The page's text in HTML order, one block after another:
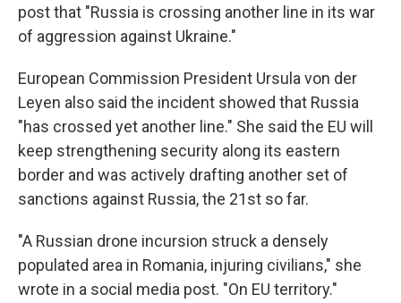
post that "Russia is crossing another line in its war
of aggression against Ukraine."
European Commission President Ursula von der
Leyen also said the incident showed that Russia
"has crossed yet another line." She said the EU will
keep strengthening security along its eastern
border and was actively drafting another set of
sanctions against Russia, the 21st so far.
"A Russian drone incursion struck a densely
populated area in Romania, injuring civilians," she
wrote in a social media post. "On EU territory."